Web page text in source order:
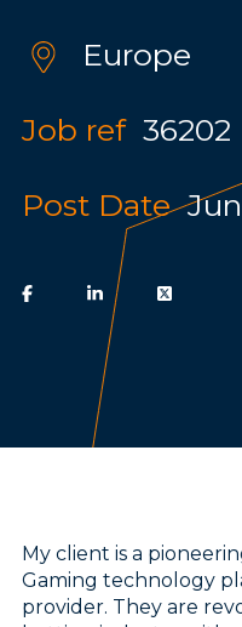
Europe
Job ref 36202
Post Date
My client is a
Gaming technology
provider. They are